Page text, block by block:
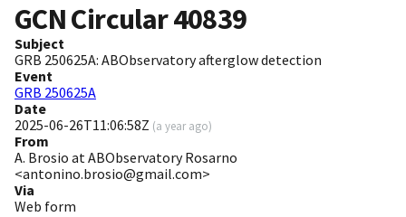
GCN Circular40839
Subject
GRB 250625A: ABObservatory afterglow detection
Event
GRB 250625A
Date
2025-06-26T11:06:58Z (a year ago)
From
A. Brosio at ABObservatory Rosarno
<antonino.brosio@gmail.com>
Via
Web form